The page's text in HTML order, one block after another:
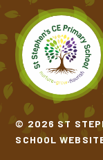
© 2026 ST
SCHOOL